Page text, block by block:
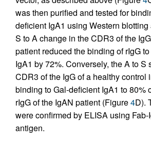
was then purified and tested for
deficient IgA1 using Western
S to A change in the CDR3 of the
patient reduced the binding of rIgG
IgA1 by 72%. Conversely, the A to S
CDR3 of the IgG of a healthy control
binding to Gal-deficient IgA1 to 80%
rIgG of the IgAN patient (Figure4D).
were confirmed by ELISA using
antigen.